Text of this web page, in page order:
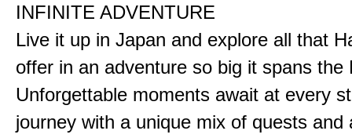
INFINITE ADVENTURE
Live it up in Japan and explore all that
offer in an adventure so big it spans the
Unforgettable moments await at every
journey with a unique mix of quests and